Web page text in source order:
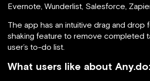
Evernote, Wunderlist, Salesforce,
The app has an intuitive drag and drop
shaking feature to remove completed
user’s to-do list.
What users like about Any.do: